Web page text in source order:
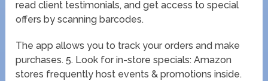
read client testimonials, and get access to special
offers by scanning barcodes.
The app allows you to track your orders and make
purchases. 5. Look for in-store specials: Amazon
stores frequently host events & promotions inside.